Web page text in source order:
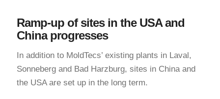
Ramp-up of sites in the USA and
China progresses
In addition to MoldTecs’ existing plants in Laval,
Sonneberg and Bad Harzburg, sites in China and
the USA are set up in the long term.